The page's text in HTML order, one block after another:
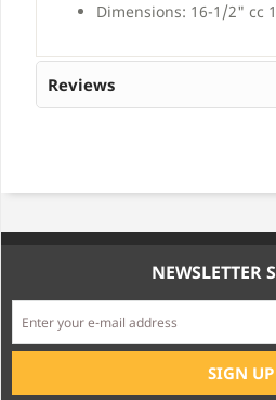
Dimensions: 16-1/2" cc
Reviews
NEWSLETTER